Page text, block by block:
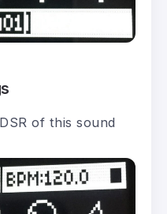
of this sound